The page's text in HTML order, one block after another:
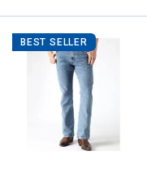
BEST SELLER